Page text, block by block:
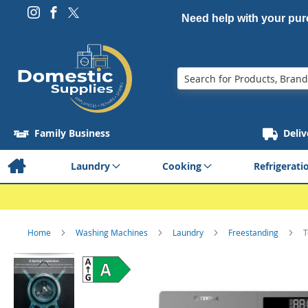
Need help with your
Search
Family Business
Laundry Cooking
Home Washing Machines Laundry Freestanding
Skip
to
the
end